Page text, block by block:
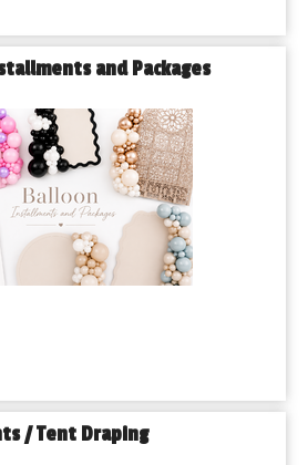
and Packages
/ Tent Draping